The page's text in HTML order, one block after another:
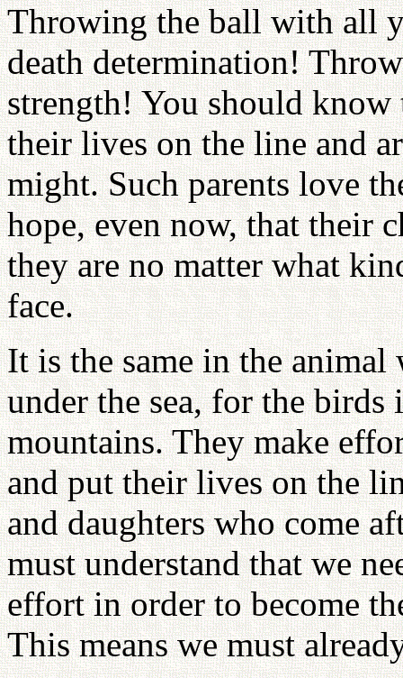
Throwing the ball with all
death determination!
strength! You should
their lives on the line and
might. Such parents love
hope, even now, that their
they are no matter what
face.
It is the same in the
under the sea, for the birds
mountains. They make
and put their lives on the
and daughters who come
must understand that we
effort in order to become
This means we must